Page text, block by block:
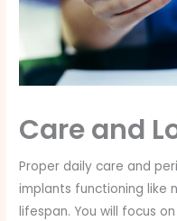
Care and
Proper daily care and
implants functioning like
lifespan. You will focus